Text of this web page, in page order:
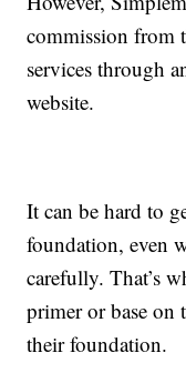
commission from
services through
website.
It can be hard to
foundation, even
carefully. That’s
primer or base on
their foundation.